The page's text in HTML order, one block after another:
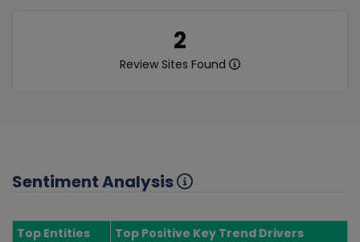
2
Review Sites Found
Sentiment Analysis
Top Entities
Top Positive Key Trend Drivers